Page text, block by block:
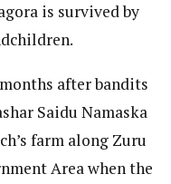
is survived by
after bandits
Saidu Namaska
farm along Zuru
Area when the